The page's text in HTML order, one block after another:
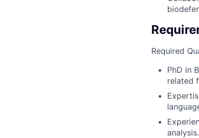
Required
PhD in
related
analysis.